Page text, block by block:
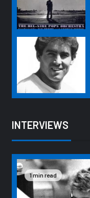
INTERVIEWS
1 min read